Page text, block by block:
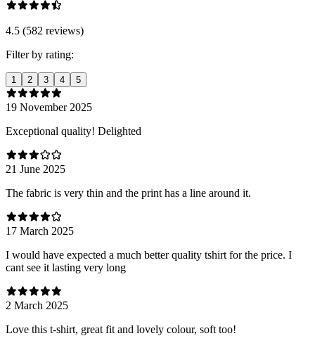
4.5 (582 reviews)
Filter by rating:
1 2 3 4 5
19 November 2025
Exceptional quality! Delighted
21 June 2025
The fabric is very thin and the print has a line around it.
17 March 2025
I would have expected a much better quality tshirt for the price. I
cant see it lasting very long
2 March 2025
Love this t-shirt, great fit and lovely colour, soft too!